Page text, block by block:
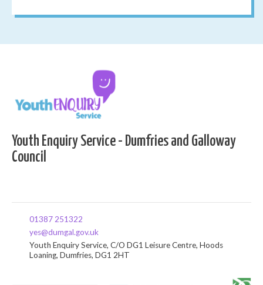
Youth Enquiry Service - Dumfries and Galloway
Council
01387 251322
yes@dumgal.gov.uk
Youth Enquiry Service, C/O DG1 Leisure Centre, Hoods
Loaning, Dumfries, DG1 2HT